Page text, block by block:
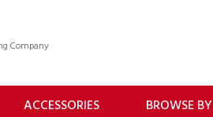
Company
ACCESSORIES BROWSE